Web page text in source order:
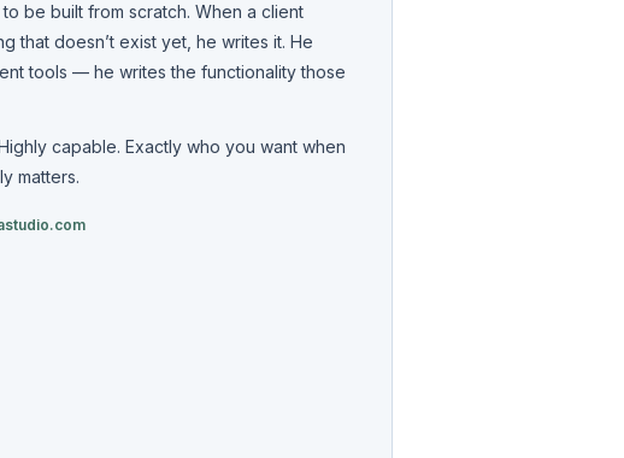
be built from scratch. When a client
that doesn’t exist yet, he writes it. He
tools — he writes the functionality those
capable. Exactly who you want when
matters.